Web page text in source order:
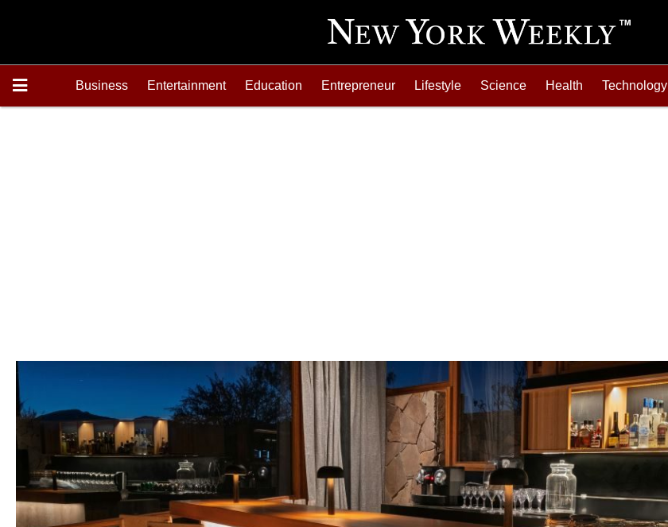
Business Entertainment Education Entrepreneur Lifestyle Science Health Technology